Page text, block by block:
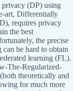
(DP) using
art, Differentially
requires privacy
the best
the precise
be hard to obtain
learning (FL).
The-Regularized-
theoretically and
for much more